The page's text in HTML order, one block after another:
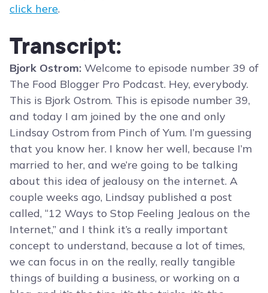
click here.
Transcript:
Bjork Ostrom: Welcome to episode number 39 of
The Food Blogger Pro Podcast. Hey, everybody.
This is Bjork Ostrom. This is episode number 39,
and today I am joined by the one and only
Lindsay Ostrom from Pinch of Yum. I’m guessing
that you know her. I know her well, because I’m
married to her, and we’re going to be talking
about this idea of jealousy on the internet. A
couple weeks ago, Lindsay published a post
called, “12 Ways to Stop Feeling Jealous on the
Internet,” and I think it’s a really important
concept to understand, because a lot of times,
we can focus in on the really, really tangible
things of building a business, or working on a